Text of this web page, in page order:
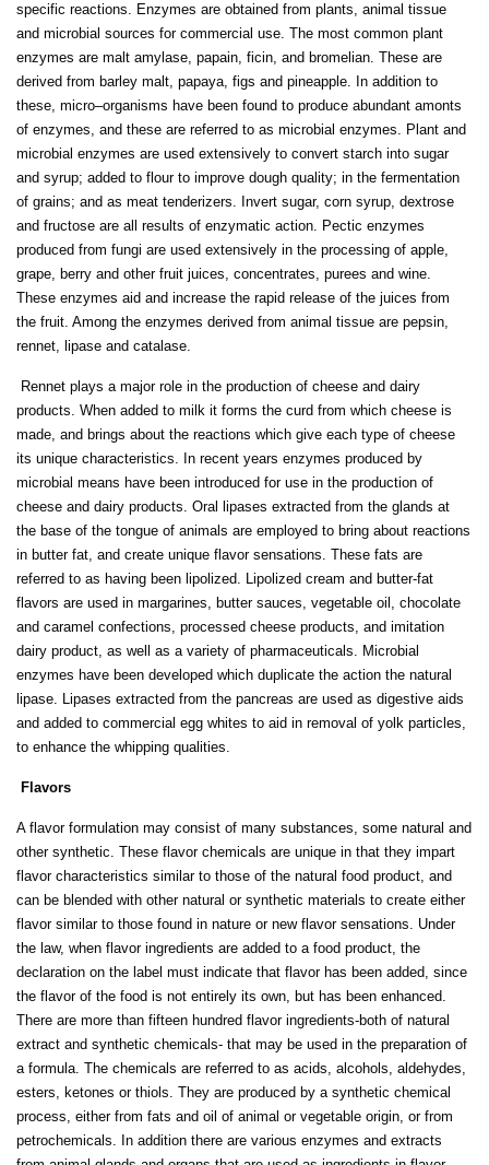
specific reactions. Enzymes are obtained from plants, animal tissue
and microbial sources for commercial use. The most common plant
enzymes are malt amylase, papain, ficin, and bromelian. These are
derived from barley malt, papaya, figs and pineapple. In addition to
these, micro–organisms have been found to produce abundant amonts
of enzymes, and these are referred to as microbial enzymes. Plant and
microbial enzymes are used extensively to convert starch into sugar
and syrup; added to flour to improve dough quality; in the fermentation
of grains; and as meat tenderizers. Invert sugar, corn syrup, dextrose
and fructose are all results of enzymatic action. Pectic enzymes
produced from fungi are used extensively in the processing of apple,
grape, berry and other fruit juices, concentrates, purees and wine.
These enzymes aid and increase the rapid release of the juices from
the fruit. Among the enzymes derived from animal tissue are pepsin,
rennet, lipase and catalase.
Rennet plays a major role in the production of cheese and dairy
products. When added to milk it forms the curd from which cheese is
made, and brings about the reactions which give each type of cheese
its unique characteristics. In recent years enzymes produced by
microbial means have been introduced for use in the production of
cheese and dairy products. Oral lipases extracted from the glands at
the base of the tongue of animals are employed to bring about reactions
in butter fat, and create unique flavor sensations. These fats are
referred to as having been lipolized. Lipolized cream and butter-fat
flavors are used in margarines, butter sauces, vegetable oil, chocolate
and caramel confections, processed cheese products, and imitation
dairy product, as well as a variety of pharmaceuticals. Microbial
enzymes have been developed which duplicate the action the natural
lipase. Lipases extracted from the pancreas are used as digestive aids
and added to commercial egg whites to aid in removal of yolk particles,
to enhance the whipping qualities.
Flavors
A flavor formulation may consist of many substances, some natural and
other synthetic. These flavor chemicals are unique in that they impart
flavor characteristics similar to those of the natural food product, and
can be blended with other natural or synthetic materials to create either
flavor similar to those found in nature or new flavor sensations. Under
the law, when flavor ingredients are added to a food product, the
declaration on the label must indicate that flavor has been added, since
the flavor of the food is not entirely its own, but has been enhanced.
There are more than fifteen hundred flavor ingredients-both of natural
extract and synthetic chemicals- that may be used in the preparation of
a formula. The chemicals are referred to as acids, alcohols, aldehydes,
esters, ketones or thiols. They are produced by a synthetic chemical
process, either from fats and oil of animal or vegetable origin, or from
petrochemicals. In addition there are various enzymes and extracts